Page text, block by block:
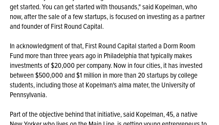
get started. You can get started with thousands," said Kopelman, who
now, after the sale of a few startups, is focused on investing as a partner
and founder of First Round Capital.
In acknowledgment of that, First Round Capital started a Dorm Room
Fund more than three years ago in Philadelphia that typically makes
investments of $20,000 per company. Now in four cities, it has invested
between $500,000 and $1 million in more than 20 startups by college
students, including those at Kopelman's alma mater, the University of
Pennsylvania.
Part of the objective behind that initiative, said Kopelman, 45, a native